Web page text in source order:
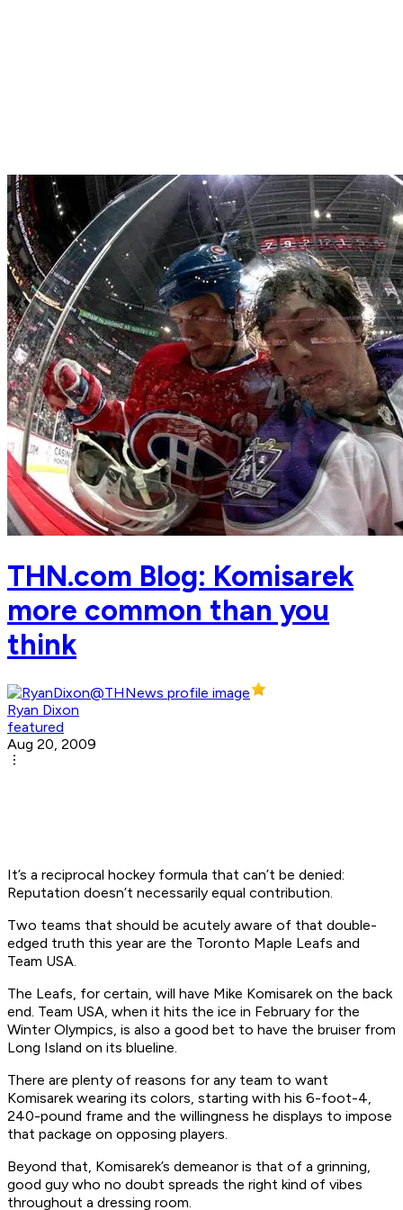
THN.com Blog: Komisarek
more common than you
think
Ryan Dixon
featured
Aug 20, 2009
It’s a reciprocal hockey formula that can’t be denied:
Reputation doesn’t necessarily equal contribution.
Two teams that should be acutely aware of that double-
edged truth this year are the Toronto Maple Leafs and
Team USA.
The Leafs, for certain, will have Mike Komisarek on the back
end. Team USA, when it hits the ice in February for the
Winter Olympics, is also a good bet to have the bruiser from
Long Island on its blueline.
There are plenty of reasons for any team to want
Komisarek wearing its colors, starting with his 6-foot-4,
240-pound frame and the willingness he displays to impose
that package on opposing players.
Beyond that, Komisarek’s demeanor is that of a grinning,
good guy who no doubt spreads the right kind of vibes
throughout a dressing room.